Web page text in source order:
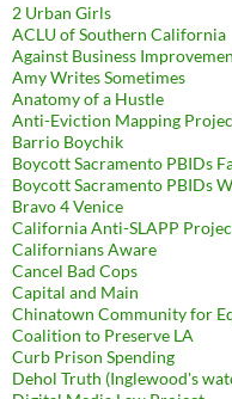
2 Urban Girls
ACLU of Southern California
Against Business
Amy Writes Sometimes
Anatomy of a Hustle
Anti-Eviction Mapping
Barrio Boychik
Boycott Sacramento PBIDs
Boycott Sacramento PBIDs
Bravo 4 Venice
California Anti-SLAPP
Californians Aware
Cancel Bad Cops
Capital and Main
Chinatown Community for
Coalition to Preserve LA
Curb Prison Spending
Dehol Truth (Inglewood's